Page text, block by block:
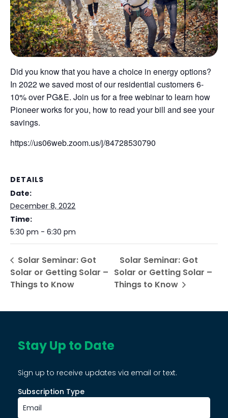
Did you know that you have a choice in energy options?
In 2022 we saved most of our residential customers 6-
10% over PG&E. Join us for a free webinar to learn how
Pioneer works for you, how to read your bill and see your
savings.
https://us06web.zoom.us/j/84728530790
DETAILS
Date:
December 8, 2022
Time:
5:30 pm - 6:30 pm
Solar Seminar: Got
Solar or Getting Solar –
Things to Know
Solar Seminar: Got
Solar or Getting Solar –
Things to Know
Stay Up to Date
Sign up to receive updates via email or text.
Subscription Type